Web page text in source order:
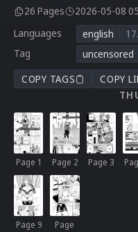
26 Pages
2026-05-08
Languages
english
Tag
uncensored
COPY TAGS
COPY
Page 1 Page 2 Page 3
Page 9
Page